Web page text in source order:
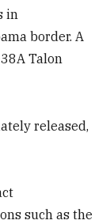
in
border. A
Talon
released,
such as the